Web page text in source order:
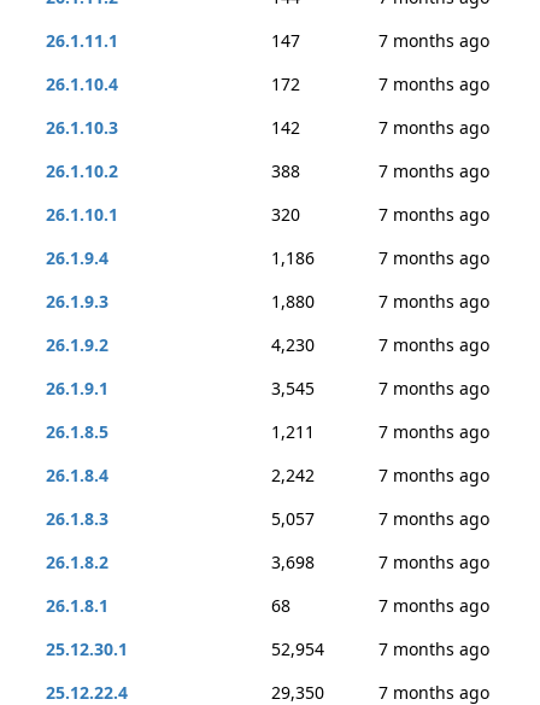
26.1.11.1
147
7 months ago
26.1.10.4
172
7 months ago
26.1.10.3
142
7 months ago
26.1.10.2
388
7 months ago
26.1.10.1
320
7 months ago
26.1.9.4
1,186
7 months ago
26.1.9.3
1,880
7 months ago
26.1.9.2
4,230
7 months ago
26.1.9.1
3,545
7 months ago
26.1.8.5
1,211
7 months ago
26.1.8.4
2,242
7 months ago
26.1.8.3
5,057
7 months ago
26.1.8.2
3,698
7 months ago
26.1.8.1
68
7 months ago
25.12.30.1
52,954
7 months ago
25.12.22.4
29,350
7 months ago